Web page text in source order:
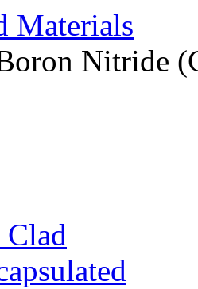
Materials
Nitride